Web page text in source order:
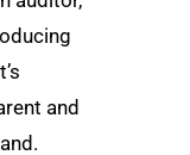
and